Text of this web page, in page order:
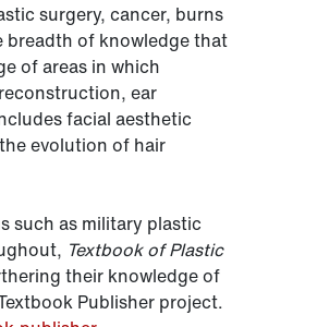
surgery, cancer, burns
breadth of knowledge that
of areas in which
ear
facial aesthetic
evolution of hair
such as military plastic
Textbook of Plastic
their knowledge of
Publisher project.